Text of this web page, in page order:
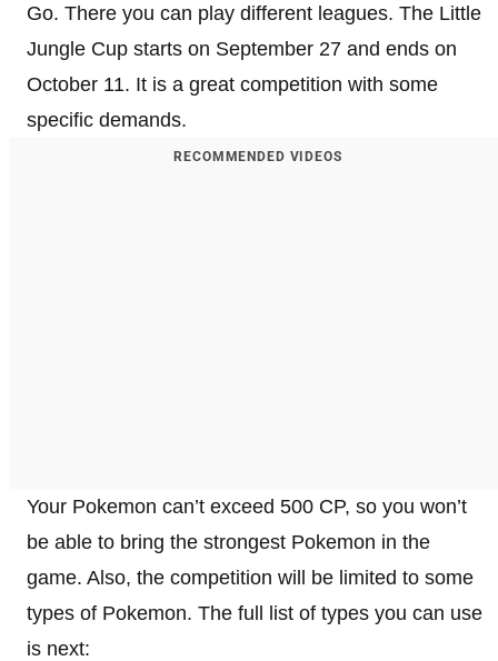
Go. There you can play different leagues. The Little
Jungle Cup starts on September 27 and ends on
October 11. It is a great competition with some
specific demands.
RECOMMENDED VIDEOS
Your Pokemon can’t exceed 500 CP, so you won’t
be able to bring the strongest Pokemon in the
game. Also, the competition will be limited to some
types of Pokemon. The full list of types you can use
is next: